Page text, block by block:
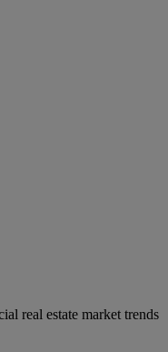
real estate market trends